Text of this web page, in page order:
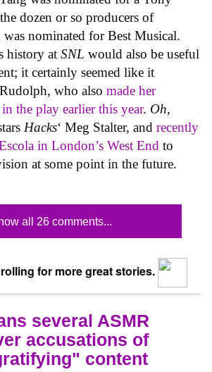
dozen or so producers of
nominated for Best Musical.
history at SNL would also be useful
it certainly seemed like it
who also made her
the play earlier this year. Oh,
Hacks‘ Meg Stalter, and recently
in London’s West End to
at some point in the future.
all 26 comments...
for more great stories.
several ASMR
accusations of
content